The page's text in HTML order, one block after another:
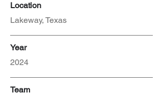
Location
Lakeway, Texas
Year
2024
Team